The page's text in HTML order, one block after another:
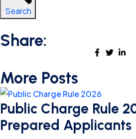
Search
Share:
More Posts
Public Charge Rule
Prepared Applicants